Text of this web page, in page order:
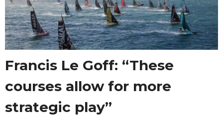
Francis Le Goff: “These
courses allow for more
strategic play”